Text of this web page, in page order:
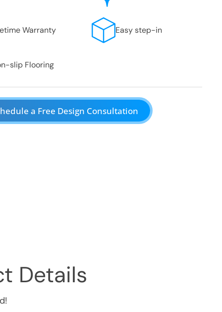
Warranty Easy step-in
slip Flooring
a Free Design Consultation
Details